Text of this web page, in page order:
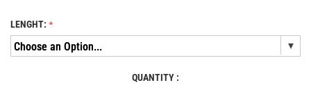
LENGHT:
QUANTITY :